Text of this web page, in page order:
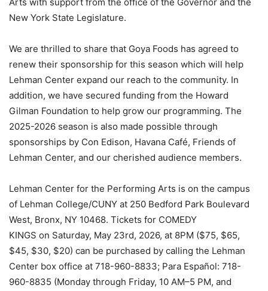
Arts with support from the office of the Governor and the
New York State Legislature.
We are thrilled to share that Goya Foods has agreed to
renew their sponsorship for this season which will help
Lehman Center expand our reach to the community. In
addition, we have secured funding from the Howard
Gilman Foundation to help grow our programming. The
2025-2026 season is also made possible through
sponsorships by Con Edison, Havana Café, Friends of
Lehman Center, and our cherished audience members.
Lehman Center for the Performing Arts is on the campus
of Lehman College/CUNY at 250 Bedford Park Boulevard
West, Bronx, NY 10468. Tickets for COMEDY
KINGS on Saturday, May 23rd, 2026, at 8PM ($75, $65,
$45, $30, $20) can be purchased by calling the Lehman
Center box office at 718-960-8833; Para Español: 718-
960-8835 (Monday through Friday, 10 AM–5 PM, and